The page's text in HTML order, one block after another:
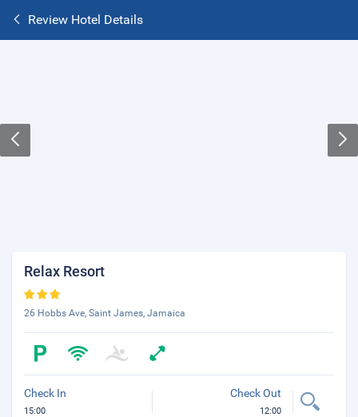
Review Hotel Details
Relax Resort
26 Hobbs Ave, Saint James, Jamaica
Check In
15:00
Check Out
12:00